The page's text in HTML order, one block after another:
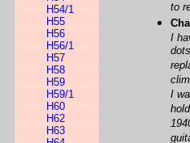
H54/1
H55
H56
H56/1
H57
H58
H59
H59/1
H60
H62
H63
to
I
I